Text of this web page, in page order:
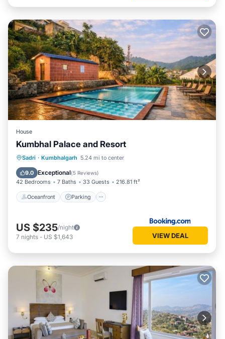
House
Kumbhal Palace and Resort
Sadri · Kumbhalgarh 5.24 mi to center
9.0 Exceptional(5 Reviews)
42 Bedrooms 7 Baths 33 Guests 216.81 ft²
Oceanfront Parking
Oceanfront Parking
Ocean View
US $235/night
7 nights - US $1,643 VIEW DEAL